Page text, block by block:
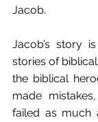
Jacob.
Jacob’s story
stories of
the biblical
made
failed as much